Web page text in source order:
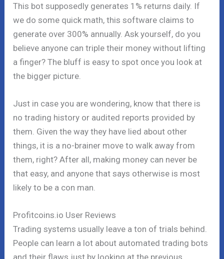
This bot supposedly generates 1% returns daily. If
we do some quick math, this software claims to
generate over 300% annually. Ask yourself, do you
believe anyone can triple their money without lifting
a finger? The bluff is easy to spot once you look at
the bigger picture.
Just in case you are wondering, know that there is
no trading history or audited reports provided by
them. Given the way they have lied about other
things, it is a no-brainer move to walk away from
them, right? After all, making money can never be
that easy, and anyone that says otherwise is most
likely to be a con man.
Profitcoins.io User Reviews
Trading systems usually leave a ton of trials behind.
People can learn a lot about automated trading bots